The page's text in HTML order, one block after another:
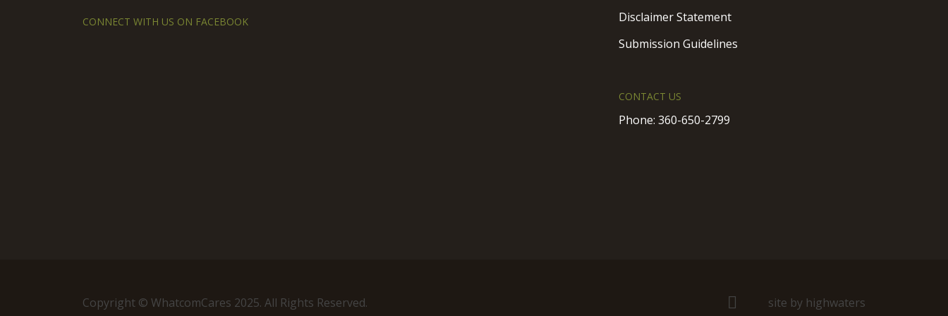
CONNECT WITH US ON FACEBOOK
Disclaimer Statement
Submission Guidelines
CONTACT US
Phone: 360-650-2799
Copyright © WhatcomCares 2025. All Rights Reserved. site by highwaters